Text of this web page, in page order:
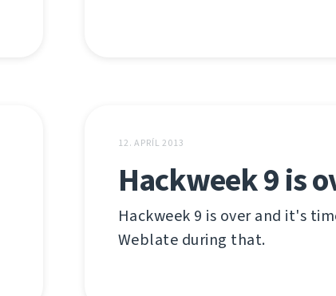
12. APRÍL 2013
Hackweek 9 is
Hackweek 9 is over and it's
Weblate during that.